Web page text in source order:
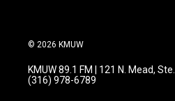
© 2026 KMUW
KMUW 89.1 FM | 121 N. Mead,
(316) 978-6789